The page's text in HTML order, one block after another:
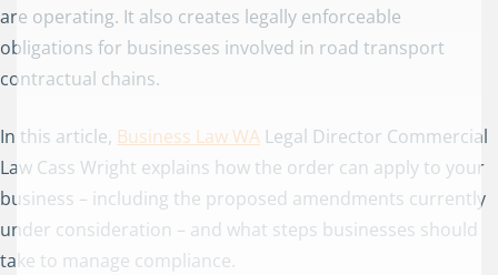
are operating. It also creates legally enforceable
obligations for businesses involved in road transport
contractual chains.
In this article, Business Law WA Legal Director Commercial
Law Cass Wright explains how the order can apply to your
business – including the proposed amendments currently
under consideration – and what steps businesses should
take to manage compliance.